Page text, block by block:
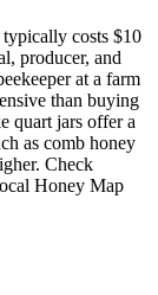
costs $10
producer, and
at a farm
than buying
quart jars offer a
as comb honey
Check
Honey Map